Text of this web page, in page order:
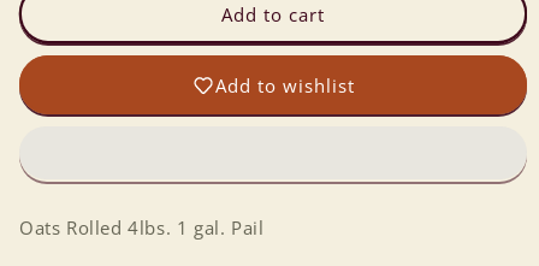
Rolled
4lbs.
gal.
Rolled
4lbs.
gal.
Add to cart
Add to wishlist
Oats Rolled 4lbs. 1 gal. Pail